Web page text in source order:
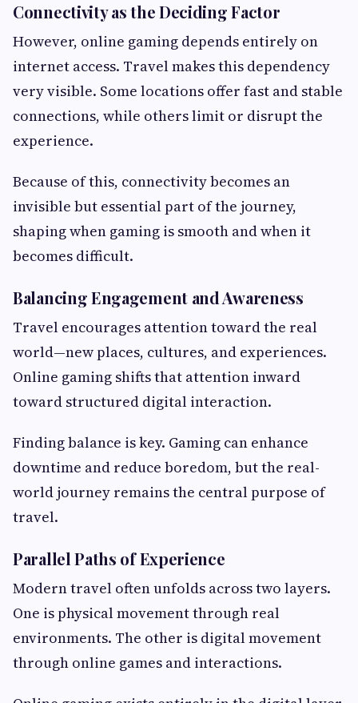
Connectivity as the Deciding Factor
However, online gaming depends entirely on
internet access. Travel makes this dependency
very visible. Some locations offer fast and stable
connections, while others limit or disrupt the
experience.
Because of this, connectivity becomes an
invisible but essential part of the journey,
shaping when gaming is smooth and when it
becomes difficult.
Balancing Engagement and Awareness
Travel encourages attention toward the real
world—new places, cultures, and experiences.
Online gaming shifts that attention inward
toward structured digital interaction.
Finding balance is key. Gaming can enhance
downtime and reduce boredom, but the real-
world journey remains the central purpose of
travel.
Parallel Paths of Experience
Modern travel often unfolds across two layers.
One is physical movement through real
environments. The other is digital movement
through online games and interactions.